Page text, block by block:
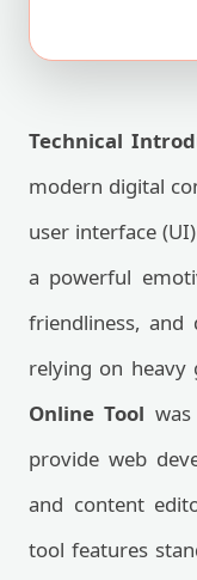
Technical
modern digital
user interface
a powerful
friendliness, and
relying on heavy
Online Tool
provide web
and content
tool features